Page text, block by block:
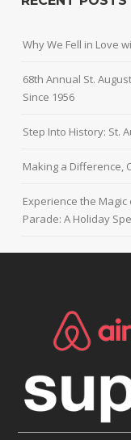
Why We Fell in Love
68th Annual St.
Since 1956
Step Into History: St.
Making a Difference,
Experience the Magic
Parade: A Holiday